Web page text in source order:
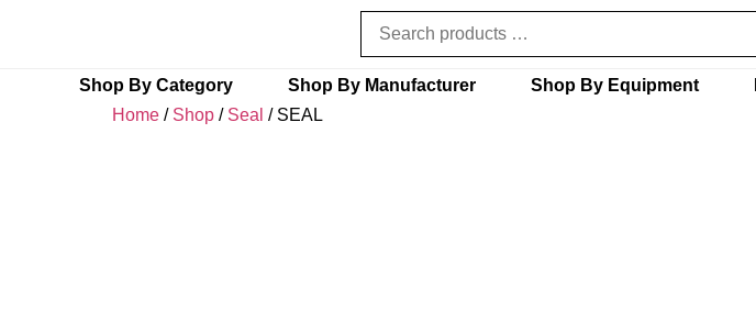
Shop By Category Shop By Manufacturer Shop By Equipment
Home / Shop / Seal / SEAL